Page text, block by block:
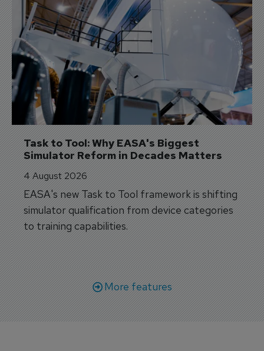
Task to Tool: Why EASA's Biggest
Simulator Reform in Decades Matters
4 August 2026
EASA's new Task to Tool framework is shifting
simulator qualification from device categories
to training capabilities.
More features